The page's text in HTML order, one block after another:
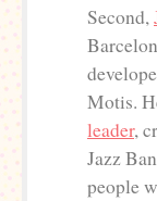
Second,
Motis.
leader,
Jazz
people